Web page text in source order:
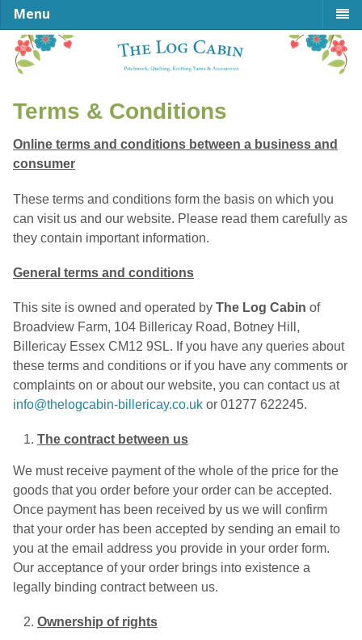
Menu
Terms & Conditions
Online terms and conditions between a business and
consumer
These terms and conditions form the basis on which you
can visit us and our website. Please read them carefully as
they contain important information.
General terms and conditions
This site is owned and operated by The Log Cabin of
Broadview Farm, 104 Billericay Road, Botney Hill,
Billericay Essex CM12 9SL. If you have any queries about
these terms and conditions or if you have any comments or
complaints on or about our website, you can contact us at
info@thelogcabin-billericay.co.uk or 01277 622245.
The contract between us
We must receive payment of the whole of the price for the
goods that you order before your order can be accepted.
Once payment has been received by us we will confirm
that your order has been accepted by sending an email to
you at the email address you provide in your order form.
Our acceptance of your order brings into existence a
legally binding contract between us.
Ownership of rights